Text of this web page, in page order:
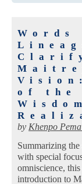
Words
of the
by Khenpo
Summarizing
with special
omniscience,
introduction to